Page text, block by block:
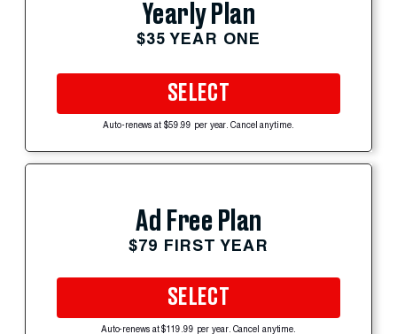
Yearly Plan
$35 YEAR ONE
SELECT
Auto-renews at $59.99 per year. Cancel anytime.
Ad Free Plan
$79 FIRST YEAR
SELECT
Auto-renews at $119.99 per year. Cancel anytime.